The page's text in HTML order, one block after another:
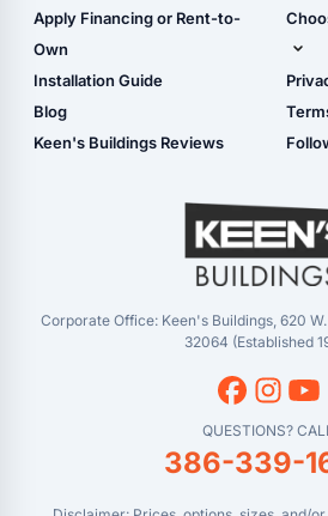
Carport Installation
Manual
Shop Carports
Shop Garages
- View Cart
- Checkout
- Refunds & Returns
Apply Financing or Rent-to-
Own
Installation Guide
Blog
Keen's Buildings Reviews
Live
Live
Corporate Office: Keen's Buildings, 620
32064 (Established
QUESTIONS?
386-339-